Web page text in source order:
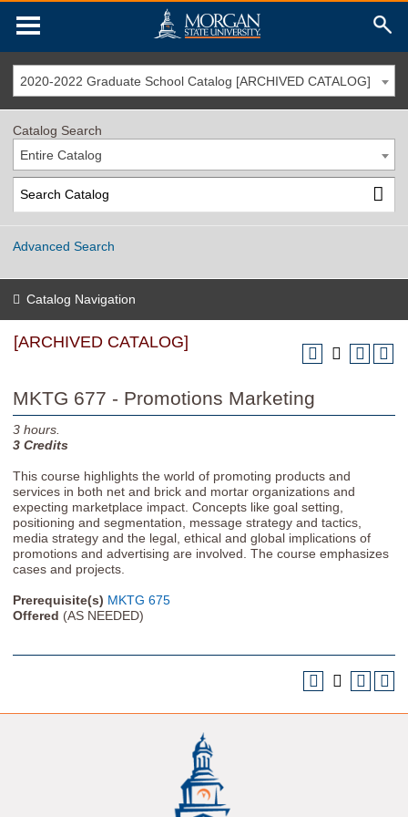
2020-2022 Graduate School Catalog [ARCHIVED CATALOG]
Catalog Search
Entire Catalog
Advanced Search
Catalog Navigation
[ARCHIVED CATALOG]
MKTG 677 - Promotions Marketing
3 hours.
3 Credits
This course highlights the world of promoting products and
services in both net and brick and mortar organizations and
expecting marketplace impact. Concepts like goal setting,
positioning and segmentation, message strategy and tactics,
media strategy and the legal, ethical and global implications of
promotions and advertising are involved. The course emphasizes
cases and projects.
Prerequisite(s) MKTG 675
Offered (AS NEEDED)